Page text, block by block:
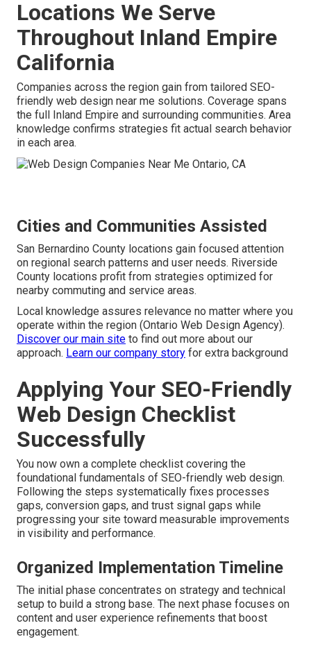
Locations We Serve
Throughout Inland Empire
California
Companies across the region gain from tailored SEO-
friendly web design near me solutions. Coverage spans
the full Inland Empire and surrounding communities. Area
knowledge confirms strategies fit actual search behavior
in each area.
Cities and Communities Assisted
San Bernardino County locations gain focused attention
on regional search patterns and user needs. Riverside
County locations profit from strategies optimized for
nearby commuting and service areas.
Local knowledge assures relevance no matter where you
operate within the region (Ontario Web Design Agency).
Discover our main site to find out more about our
approach. Learn our company story for extra background
Applying Your SEO-Friendly
Web Design Checklist
Successfully
You now own a complete checklist covering the
foundational fundamentals of SEO-friendly web design.
Following the steps systematically fixes processes
gaps, conversion gaps, and trust signal gaps while
progressing your site toward measurable improvements
in visibility and performance.
Organized Implementation Timeline
The initial phase concentrates on strategy and technical
setup to build a strong base. The next phase focuses on
content and user experience refinements that boost
engagement.